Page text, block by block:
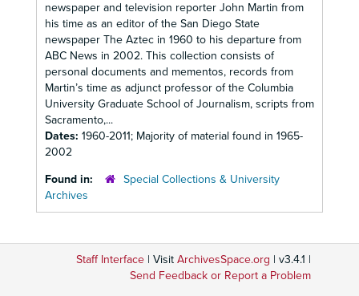
newspaper and television reporter John Martin from
his time as an editor of the San Diego State
newspaper The Aztec in 1960 to his departure from
ABC News in 2002. This collection consists of
personal documents and mementos, records from
Martin’s time as adjunct professor of the Columbia
University Graduate School of Journalism, scripts from
Sacramento,...
Dates: 1960-2011; Majority of material found in 1965-
2002
Found in:
Special Collections & University
Archives
Staff Interface | Visit ArchivesSpace.org | v3.4.1 |
Send Feedback or Report a Problem